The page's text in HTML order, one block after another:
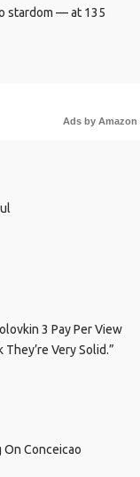
stardom — at 135
Ads by Amazon
3 Pay Per View
Very Solid.”
On Conceicao